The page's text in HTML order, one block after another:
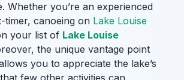
Whether you’re an experienced
timer, canoeing on Lake Louise
your list of Lake Louise
the unique vantage point
you to appreciate the lake’s